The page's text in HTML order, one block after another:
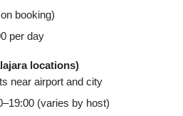
booking)
per day
locations)
near airport and city
(varies by host)